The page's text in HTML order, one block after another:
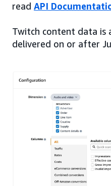
read API
Twitch content data is
delivered on or after